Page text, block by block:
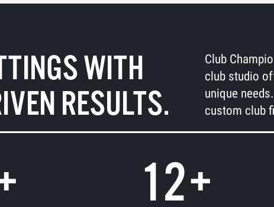
WITH
RESULTS.
Club
club studio
unique
custom club
12+